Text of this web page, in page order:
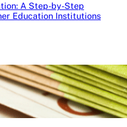
A Step-by-Step
Education Institutions